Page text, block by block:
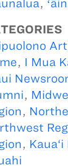
,
, I Mua
,
,
,